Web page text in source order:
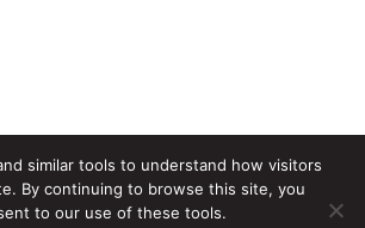
similar tools to understand how visitors
By continuing to browse this site, you
to our use of these tools.